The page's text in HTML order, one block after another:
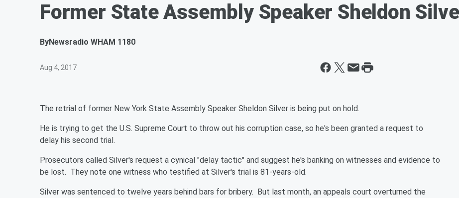
Former State Assembly Speaker Sheldon
ByNewsradio WHAM 1180
Aug 4, 2017
The retrial of former New York State Assembly Speaker Sheldon Silver is being put on hold.
He is trying to get the U.S. Supreme Court to throw out his corruption case, so he's been granted a request to
delay his second trial.
Prosecutors called Silver's request a cynical "delay tactic" and suggest he's banking on witnesses and evidence to
be lost. They note one witness who testified at Silver's trial is 81-years-old.
Silver was sentenced to twelve years behind bars for bribery. But last month, an appeals court overturned the